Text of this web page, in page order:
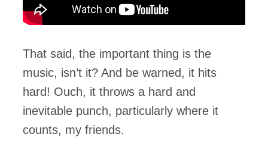
That said, the important thing is the
music, isn’t it? And be warned, it hits
hard! Ouch, it throws a hard and
inevitable punch, particularly where it
counts, my friends.